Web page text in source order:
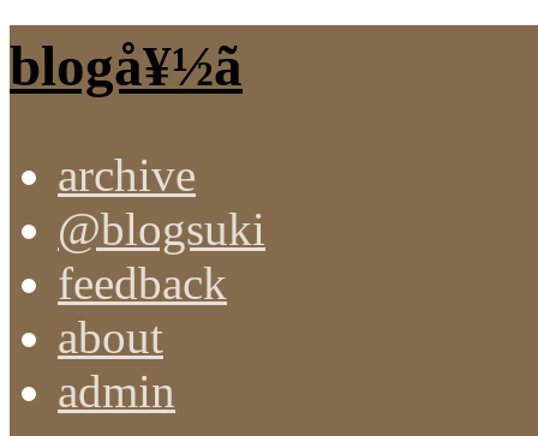
blogå¥½ã
archive
@blogsuki
feedback
about
admin